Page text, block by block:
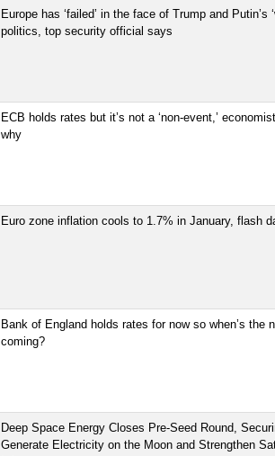
Europe has ‘failed’ in the face of Trump and Putin’s
politics, top security official says
ECB holds rates but it’s not a ‘non-event,’
why
Euro zone inflation cools to 1.7% in January, flash
Bank of England holds rates for now so when’s the
coming?
Deep Space Energy Closes Pre-Seed Round,
Generate Electricity on the Moon and Strengthen